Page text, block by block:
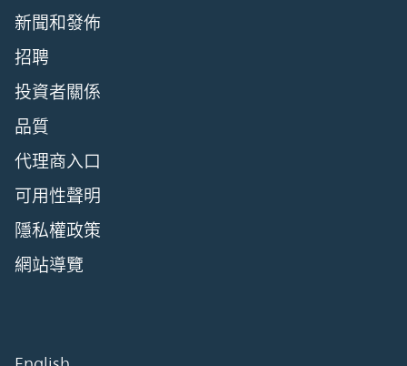
新聞和發佈
招聘
投資者關係
品質
代理商入口
可用性聲明
隱私權政策
網站導覽